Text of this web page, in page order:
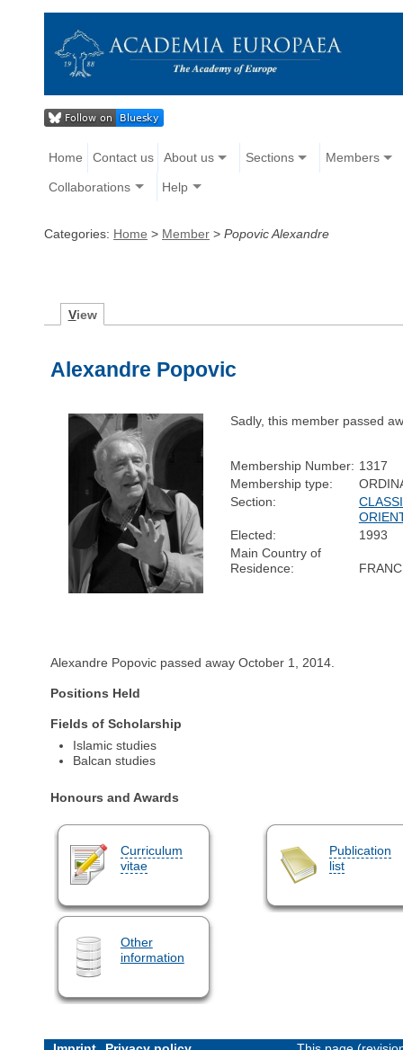
Home Contact us About us Sections Members
Collaborations Help
Categories: Home > Member > Popovic Alexandre
View
Alexandre Popovic
Sadly, this member passed
Membership Number: 1317
Membership type:
Section:
Elected:
1993
Main Country of
Residence:
Alexandre Popovic passed away October 1, 2014.
Positions Held
Fields of Scholarship
Islamic studies
Balcan studies
Honours and Awards
Curriculum
vitae
Publication
list
Other
information